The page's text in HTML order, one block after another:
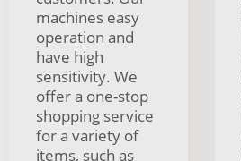
machines easy
operation and
have high
sensitivity. We
offer a one-stop
shopping service
for a variety of
items, such as